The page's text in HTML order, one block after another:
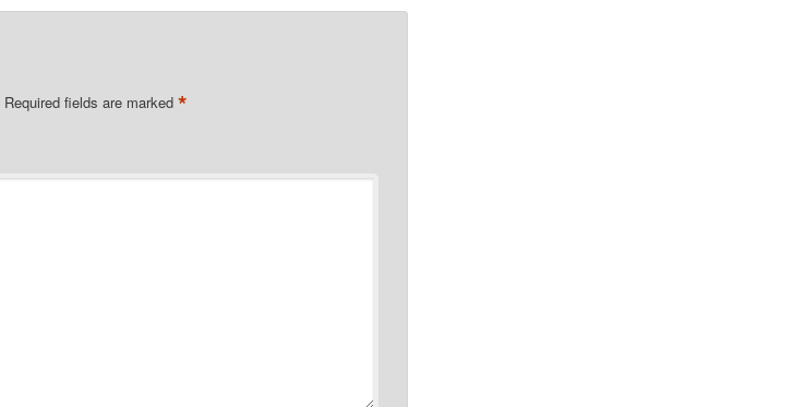
Required fields are marked *